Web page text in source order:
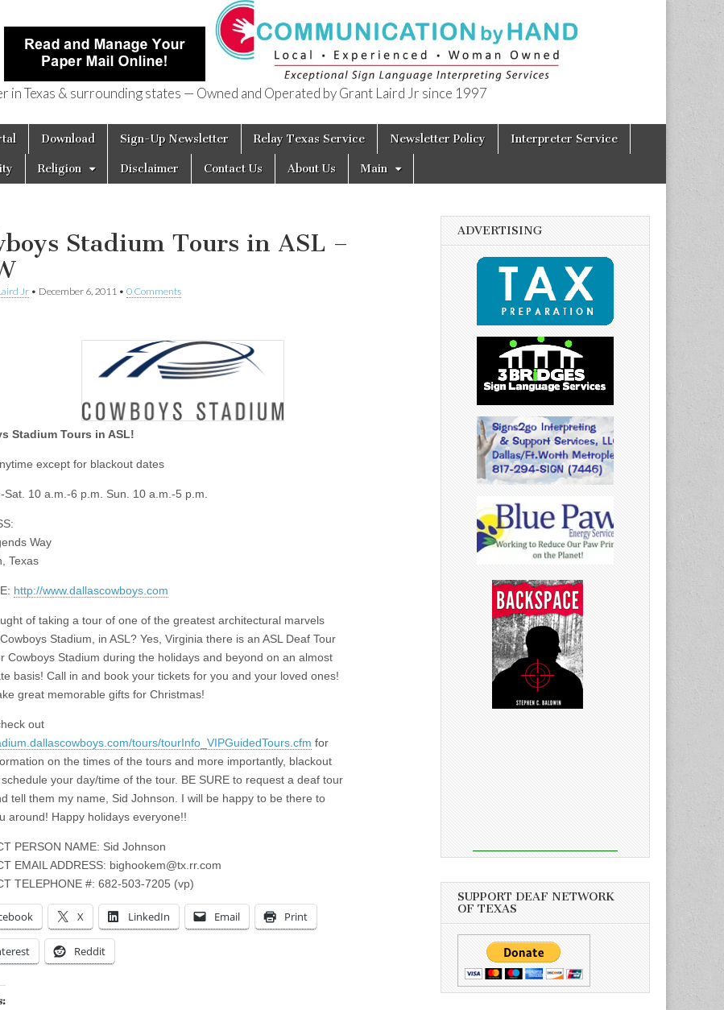
Texas
Texas & surrounding states — Owned and Operated by Grant Laird Jr since 1997
Download Sign-Up Newsletter Relay Texas Service Newsletter Policy Interpreter Service
Religion Disclaimer Contact Us About Us Main
Stadium Tours in ASL –
Jr • December 6, 2011 • 0 Comments
Stadium Tours in ASL!
except for blackout dates
Sat. 10 a.m.-6 p.m. Sun. 10 a.m.-5 p.m.
Way
Texas
http://www.dallascowboys.com
of taking a tour of one of the greatest architectural marvels
Stadium, in ASL? Yes, Virginia there is an ASL Deaf Tour
Cowboys Stadium during the holidays and beyond on an almost
basis! Call in and book your tickets for you and your loved ones!
great memorable gifts for Christmas!
out
tours/tourInfo_VIPGuidedTours.cfm for
on the times of the tours and more importantly, blackout
your day/time of the tour. BE SURE to request a deaf tour
tell them my name, Sid Johnson. I will be happy to be there to
around! Happy holidays everyone!!
PERSON NAME: Sid Johnson
EMAIL ADDRESS: bighookem@tx.rr.com
TELEPHONE #: 682-503-7205 (vp)
X LinkedIn Email Print
Reddit
ADVERTISING
SUPPORT DEAF NETWORK
OF TEXAS